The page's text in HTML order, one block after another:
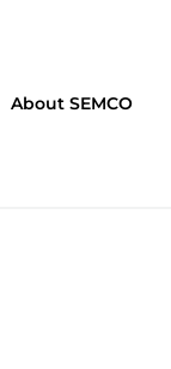
About SEMCO